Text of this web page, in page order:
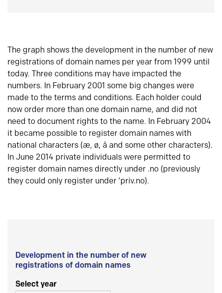
The graph shows the development in the number of new
registrations of domain names per year from 1999 until
today. Three conditions may have impacted the
numbers. In February 2001 some big changes were
made to the terms and conditions. Each holder could
now order more than one domain name, and did not
need to document rights to the name. In February 2004
it became possible to register domain names with
national characters (æ, ø, å and some other characters).
In June 2014 private individuals were permitted to
register domain names directly under .no (previously
they could only register under ‘priv.no).
Development in the number of new
registrations of domain names
Select year